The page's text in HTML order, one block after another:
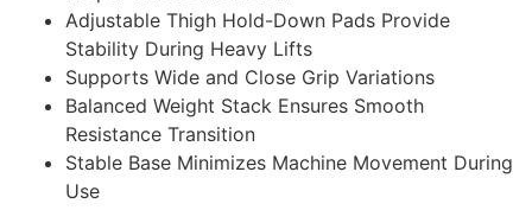
Adjustable Thigh Hold-Down Pads Provide
Stability During Heavy Lifts
Supports Wide and Close Grip Variations
Balanced Weight Stack Ensures Smooth
Resistance Transition
Stable Base Minimizes Machine Movement During
Use